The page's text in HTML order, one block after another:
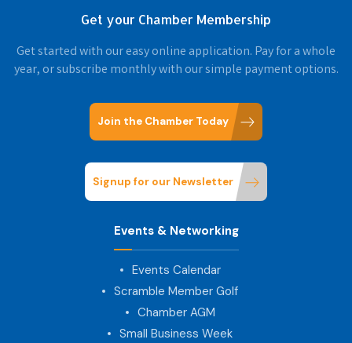
Get your Chamber Membership
Get started with our easy online application. Pay for a whole
year, or subscribe monthly with our simple payment options.
Join the Chamber Today
Signup for our Newsletter
Events & Networking
Events Calendar
Scramble Member Golf
Chamber AGM
Small Business Week